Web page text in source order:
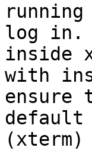
log in.
inside
with
default